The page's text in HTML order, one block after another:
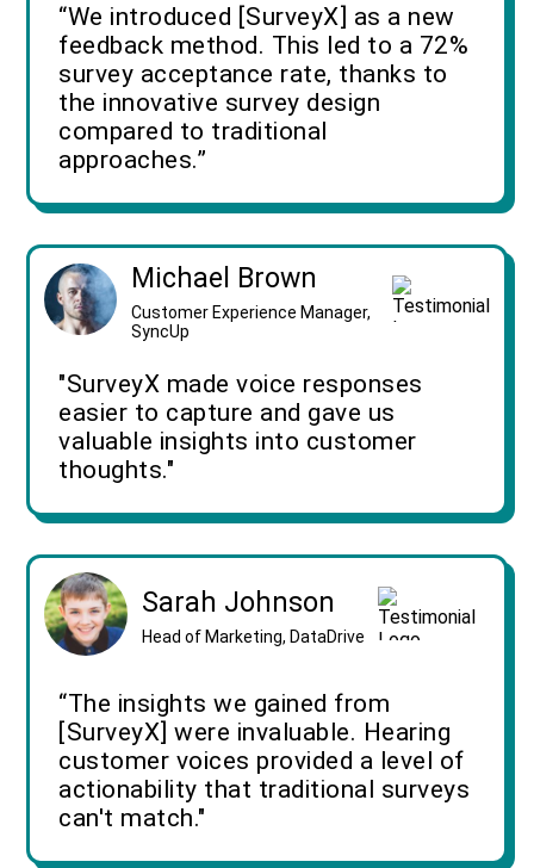
“We introduced [SurveyX] as a new
feedback method. This led to a 72%
survey acceptance rate, thanks to
the innovative survey design
compared to traditional
approaches.”
Michael Brown
Customer Experience Manager,
SyncUp
"SurveyX made voice responses
easier to capture and gave us
valuable insights into customer
thoughts."
Sarah Johnson
Head of Marketing, DataDrive
“The insights we gained from
[SurveyX] were invaluable. Hearing
customer voices provided a level of
actionability that traditional surveys
can't match."